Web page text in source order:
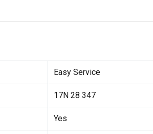
Easy Service
17N 28 347
Yes